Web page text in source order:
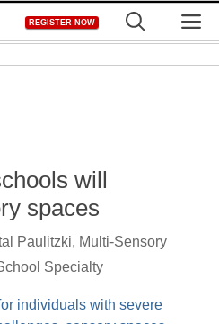
REGISTER NOW
will
spaces
Paulitzki, Multi-Sensory
Specialty